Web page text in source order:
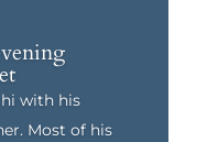
with his
Most of his